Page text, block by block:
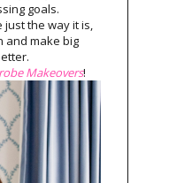
goals.
just the way it is,
and make big
Makeovers!